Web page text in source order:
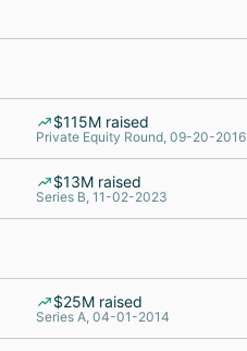
$115M raised
Private Equity Round, 09-20-2016
$13M raised
Series B, 11-02-2023
$25M raised
Series A, 04-01-2014